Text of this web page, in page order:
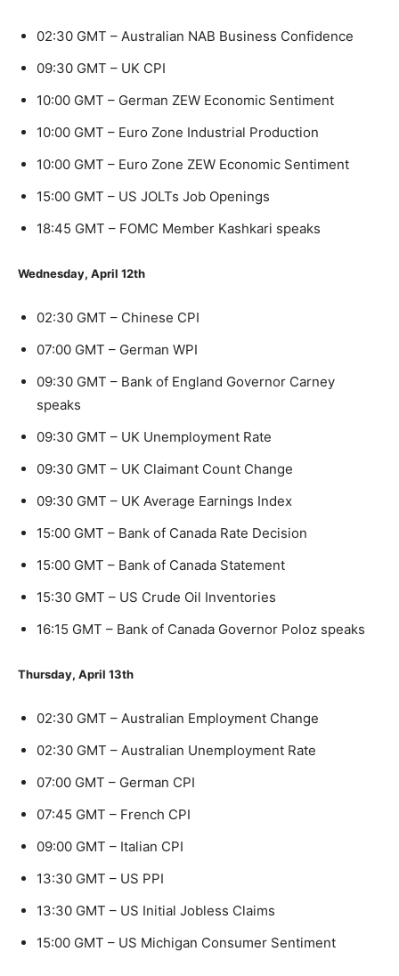
02:30 GMT – Australian NAB Business Confidence
09:30 GMT – UK CPI
10:00 GMT – German ZEW Economic Sentiment
10:00 GMT – Euro Zone Industrial Production
10:00 GMT – Euro Zone ZEW Economic Sentiment
15:00 GMT – US JOLTs Job Openings
18:45 GMT – FOMC Member Kashkari speaks
Wednesday, April 12th
02:30 GMT – Chinese CPI
07:00 GMT – German WPI
09:30 GMT – Bank of England Governor Carney
speaks
09:30 GMT – UK Unemployment Rate
09:30 GMT – UK Claimant Count Change
09:30 GMT – UK Average Earnings Index
15:00 GMT – Bank of Canada Rate Decision
15:00 GMT – Bank of Canada Statement
15:30 GMT – US Crude Oil Inventories
16:15 GMT – Bank of Canada Governor Poloz speaks
Thursday, April 13th
02:30 GMT – Australian Employment Change
02:30 GMT – Australian Unemployment Rate
07:00 GMT – German CPI
07:45 GMT – French CPI
09:00 GMT – Italian CPI
13:30 GMT – US PPI
13:30 GMT – US Initial Jobless Claims
15:00 GMT – US Michigan Consumer Sentiment